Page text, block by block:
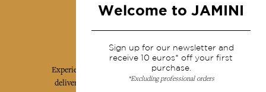
Experience the poetry and elegance of our pieces,
delivered directly to your inbox. Sign up for our
Welcome to JAMINI
Sign up for our newsletter and
receive 10 euros* off your first
purchase.
*Excluding professional orders